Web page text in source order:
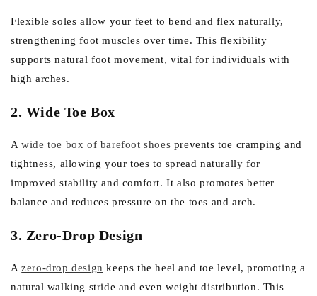
Flexible soles allow your feet to bend and flex naturally,
strengthening foot muscles over time. This flexibility
supports natural foot movement, vital for individuals with
high arches.
2. Wide Toe Box
Awide toe box of barefoot shoes prevents toe cramping and
tightness, allowing your toes to spread naturally for
improved stability and comfort. It also promotes better
balance and reduces pressure on the toes and arch.
3. Zero-Drop Design
Azero-drop design keeps the heel and toe level, promoting a
natural walking stride and even weight distribution. This